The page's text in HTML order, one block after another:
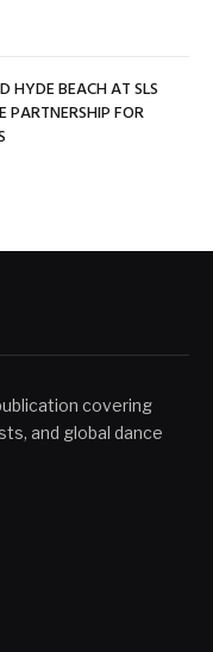
HYDE BEACH AT SLS
PARTNERSHIP FOR
covering
and global dance